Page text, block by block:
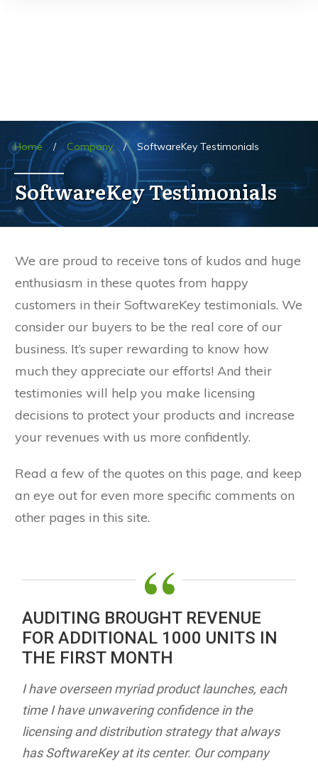
Home / Company / SoftwareKey Testimonials
SoftwareKey Testimonials
We are proud to receive tons of kudos and huge
enthusiasm in these quotes from happy
customers in their SoftwareKey testimonials. We
consider our buyers to be the real core of our
business. It’s super rewarding to know how
much they appreciate our efforts! And their
testimonies will help you make licensing
decisions to protect your products and increase
your revenues with us more confidently.
Read a few of the quotes on this page, and keep
an eye out for even more specific comments on
other pages in this site.
“
AUDITING BROUGHT REVENUE
FOR ADDITIONAL 1000 UNITS IN
THE FIRST MONTH
I have overseen myriad product launches, each
time I have unwavering confidence in the
licensing and distribution strategy that always
has SoftwareKey at its center. Our company